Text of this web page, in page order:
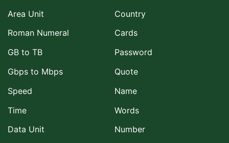
Area Unit
Roman Numeral
GB to TB
Gbps to Mbps
Speed
Time
Data Unit
Country
Cards
Password
Quote
Name
Words
Number